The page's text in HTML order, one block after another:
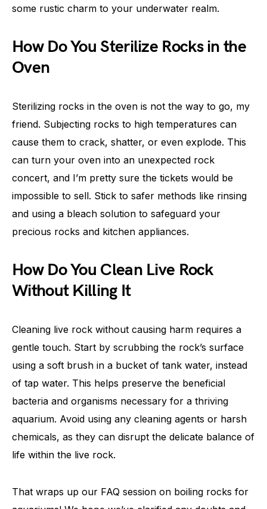
some rustic charm to your underwater realm.
How Do You Sterilize Rocks in the
Oven
Sterilizing rocks in the oven is not the way to go, my
friend. Subjecting rocks to high temperatures can
cause them to crack, shatter, or even explode. This
can turn your oven into an unexpected rock
concert, and I’m pretty sure the tickets would be
impossible to sell. Stick to safer methods like rinsing
and using a bleach solution to safeguard your
precious rocks and kitchen appliances.
How Do You Clean Live Rock
Without Killing It
Cleaning live rock without causing harm requires a
gentle touch. Start by scrubbing the rock’s surface
using a soft brush in a bucket of tank water, instead
of tap water. This helps preserve the beneficial
bacteria and organisms necessary for a thriving
aquarium. Avoid using any cleaning agents or harsh
chemicals, as they can disrupt the delicate balance of
life within the live rock.
That wraps up our FAQ session on boiling rocks for